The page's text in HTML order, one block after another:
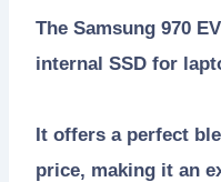
The Samsung 970
internal SSD for
It offers a perfect
price, making it an